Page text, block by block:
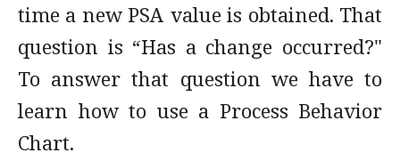
time a new PSA value is obtained. That
question is “Has a change occurred?"
To answer that question we have to
learn how to use a Process Behavior
Chart.